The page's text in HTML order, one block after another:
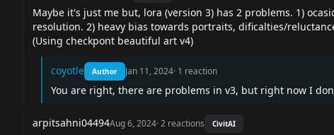
Maybe it's just me but, lora (version 3) has 2 problems. 1)
resolution. 2) heavy bias towards portraits, dificalties/
(Using checkpont beautiful art v4)
coyotle Author Jan 11, 2024· 1 reaction
You are right, there are problems in v3, but right now I
arpitsahni04494Aug 6, 2024·2 reactions CivitAI